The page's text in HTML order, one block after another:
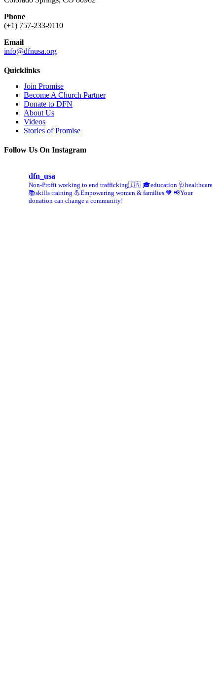
Phone
(+1) 757-233-9110
Email
info@dfnusa.org
Quicklinks
Join Promise
Become A Church Partner
Donate to DFN
About Us
Videos
Stories of Promise
Follow Us On Instagram
dfn_usa
Non-Profit working to end trafficking🇮🇳 🎓education 🩺healthcare
📚skills training 💪Empowering women & families 🧡 📢Your
donation can change a community!